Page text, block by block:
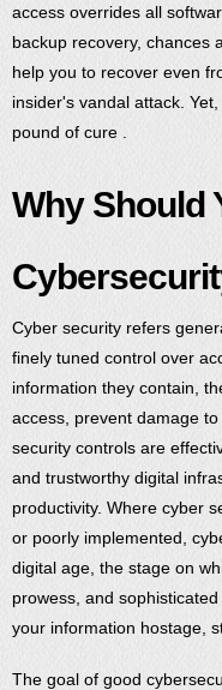
access overrides all
backup recovery, chances
help you to recover even
insider's vandal attack. Yet,
pound of cure .
Why Should
Cyber security refers
finely tuned control over
information they contain,
access, prevent damage
security controls are
and trustworthy digital
productivity. Where cyber
or poorly implemented,
digital age, the stage on
prowess, and
your information hostage,
The goal of good